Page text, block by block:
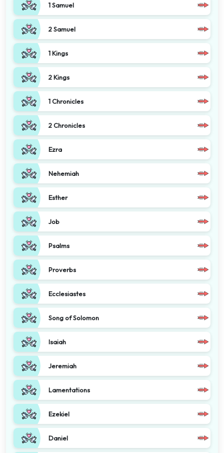
1 Samuel
2 Samuel
1 Kings
2 Kings
1 Chronicles
2 Chronicles
Ezra
Nehemiah
Esther
Job
Psalms
Proverbs
Ecclesiastes
Song of Solomon
Isaiah
Jeremiah
Lamentations
Ezekiel
Daniel